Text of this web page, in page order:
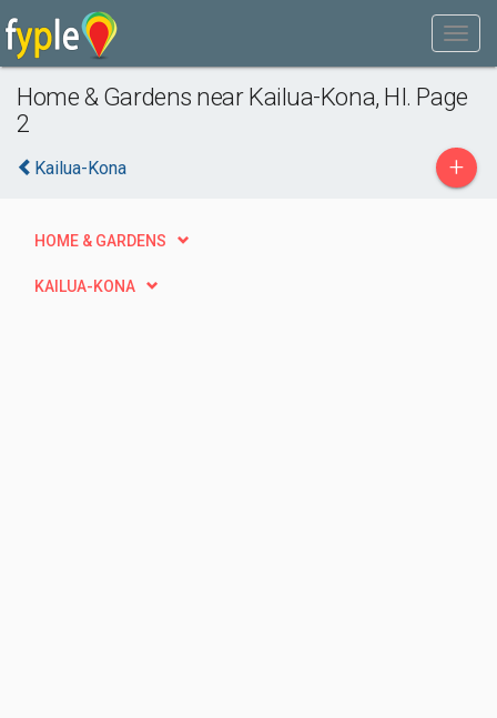
Home & Gardens near Kailua-Kona, HI. Page
2
Kailua-Kona +
HOME & GARDENS
KAILUA-KONA